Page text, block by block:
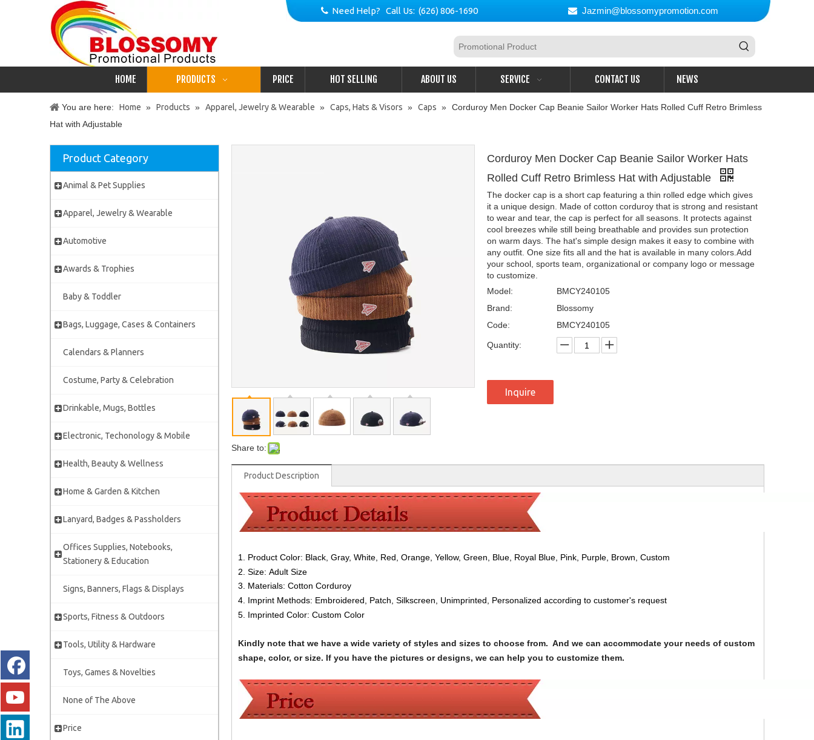
Need Help? Call Us: (626) 806-1690  Jazmin@blossomypromotion.com
HOME PRODUCTS PRICE HOT SELLING ABOUT US SERVICE CONTACT US NEWS
You are here: Home » Products » Apparel, Jewelry & Wearable » Caps, Hats & Visors » Caps » Corduroy Men Docker Cap Beanie Sailor Worker Hats Rolled Cuff Retro Brimless
Hat with Adjustable
Product Category
Animal & Pet Supplies
Apparel, Jewelry & Wearable
Automotive
Awards & Trophies
Baby & Toddler
Bags, Luggage, Cases & Containers
Calendars & Planners
Costume, Party & Celebration
Drinkable, Mugs, Bottles
Electronic, Techonology & Mobile
Health, Beauty & Wellness
Home & Garden & Kitchen
Lanyard, Badges & Passholders
Offices Supplies, Notebooks,
Stationery & Education
Signs, Banners, Flags & Displays
Sports, Fitness & Outdoors
Tools, Utility & Hardware
Toys, Games & Novelties
None of The Above
Price
Share to:
Corduroy Men Docker Cap Beanie Sailor Worker Hats
Rolled Cuff Retro Brimless Hat with Adjustable
The docker cap is a short cap featuring a thin rolled edge which gives
it a unique design. Made of cotton corduroy that is strong and resistant
to wear and tear, the cap is perfect for all seasons. It protects against
cool breezes while still being breathable and provides sun protection
on warm days. The hat's simple design makes it easy to combine with
any outfit. One size fits all and the hat is available in many colors.Add
your school, sports team, organizational or company logo or message
to customize.
Model:
BMCY240105
Brand:
Blossomy
Code:
BMCY240105
Quantity:
Inquire
Product Description
1. Product Color: Black, Gray, White, Red, Orange, Yellow, Green, Blue, Royal Blue, Pink, Purple, Brown, Custom
2. Size: Adult Size
3. Materials: Cotton Corduroy
4. Imprint Methods: Embroidered, Patch, Silkscreen, Unimprinted, Personalized according to customer's request
5. Imprinted Color: Custom Color
Kindly note that we have a wide variety of styles and sizes to choose from. And we can accommodate your needs of custom
shape, color, or size. If you have the pictures or designs, we can help you to customize them.